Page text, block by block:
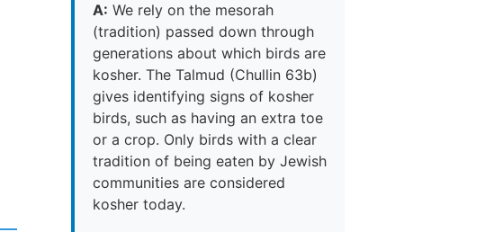
A: We rely on the mesorah
(tradition) passed down through
generations about which birds are
kosher. The Talmud (Chullin 63b)
gives identifying signs of kosher
birds, such as having an extra toe
or a crop. Only birds with a clear
tradition of being eaten by Jewish
communities are considered
kosher today.